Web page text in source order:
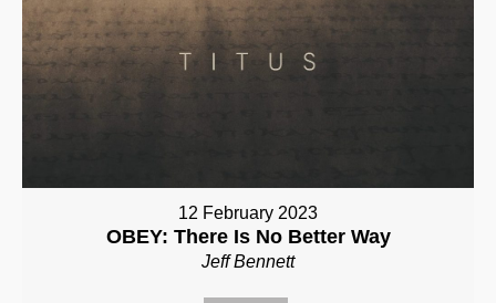
12 February 2023
OBEY: There Is No Better Way
Jeff Bennett